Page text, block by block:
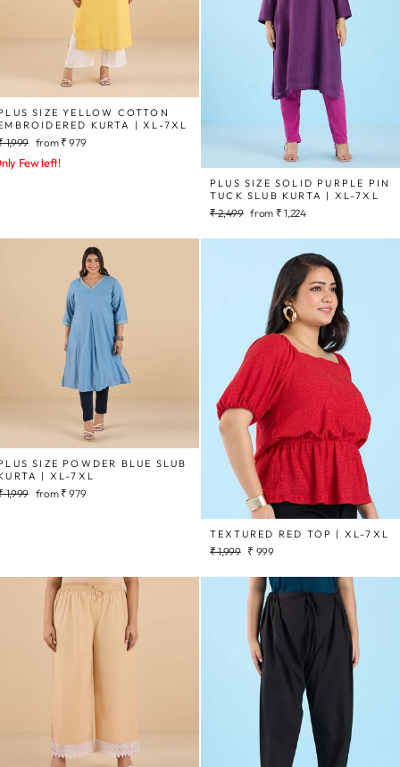
SIZE YELLOW COTTON
KURTA | XL-7XL
1,999 Sale
price
from ₹ 979
Few left!
PLUS SIZE SOLID PURPLE PIN
TUCK SLUB KURTA | XL-7XL
Regular
₹ 2,499 Sale
from ₹ 1,224
SIZE POWDER BLUE SLUB
| XL-7XL
1,999 Sale
from ₹ 979
TEXTURED RED TOP | XL-7XL
Regular
₹ 1,999 Sale
₹ 999